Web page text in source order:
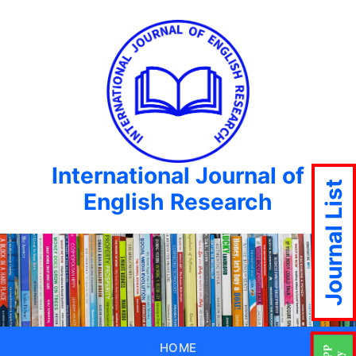
International Journal of
English Research
HOME
Journal List